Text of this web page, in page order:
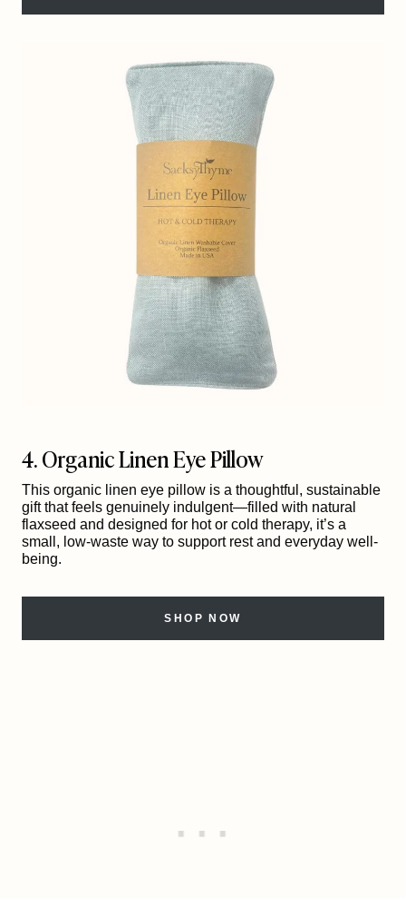
4. Organic Linen Eye Pillow
This organic linen eye pillow is a thoughtful, sustainable
gift that feels genuinely indulgent—filled with natural
flaxseed and designed for hot or cold therapy, it’s a
small, low-waste way to support rest and everyday well-
being.
SHOP NOW